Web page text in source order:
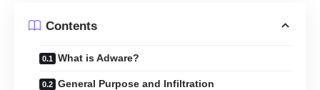
Contents
What is Adware?
General Purpose and Infiltration